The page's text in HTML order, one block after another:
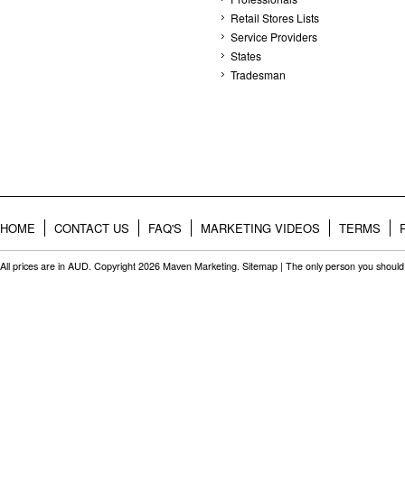
Retail Stores Lists
Service Providers
States
Tradesman
HOME CONTACT US FAQ'S MARKETING VIDEOS TERMS
All prices are in AUD. Copyright 2026 Maven Marketing. Sitemap | The only person you